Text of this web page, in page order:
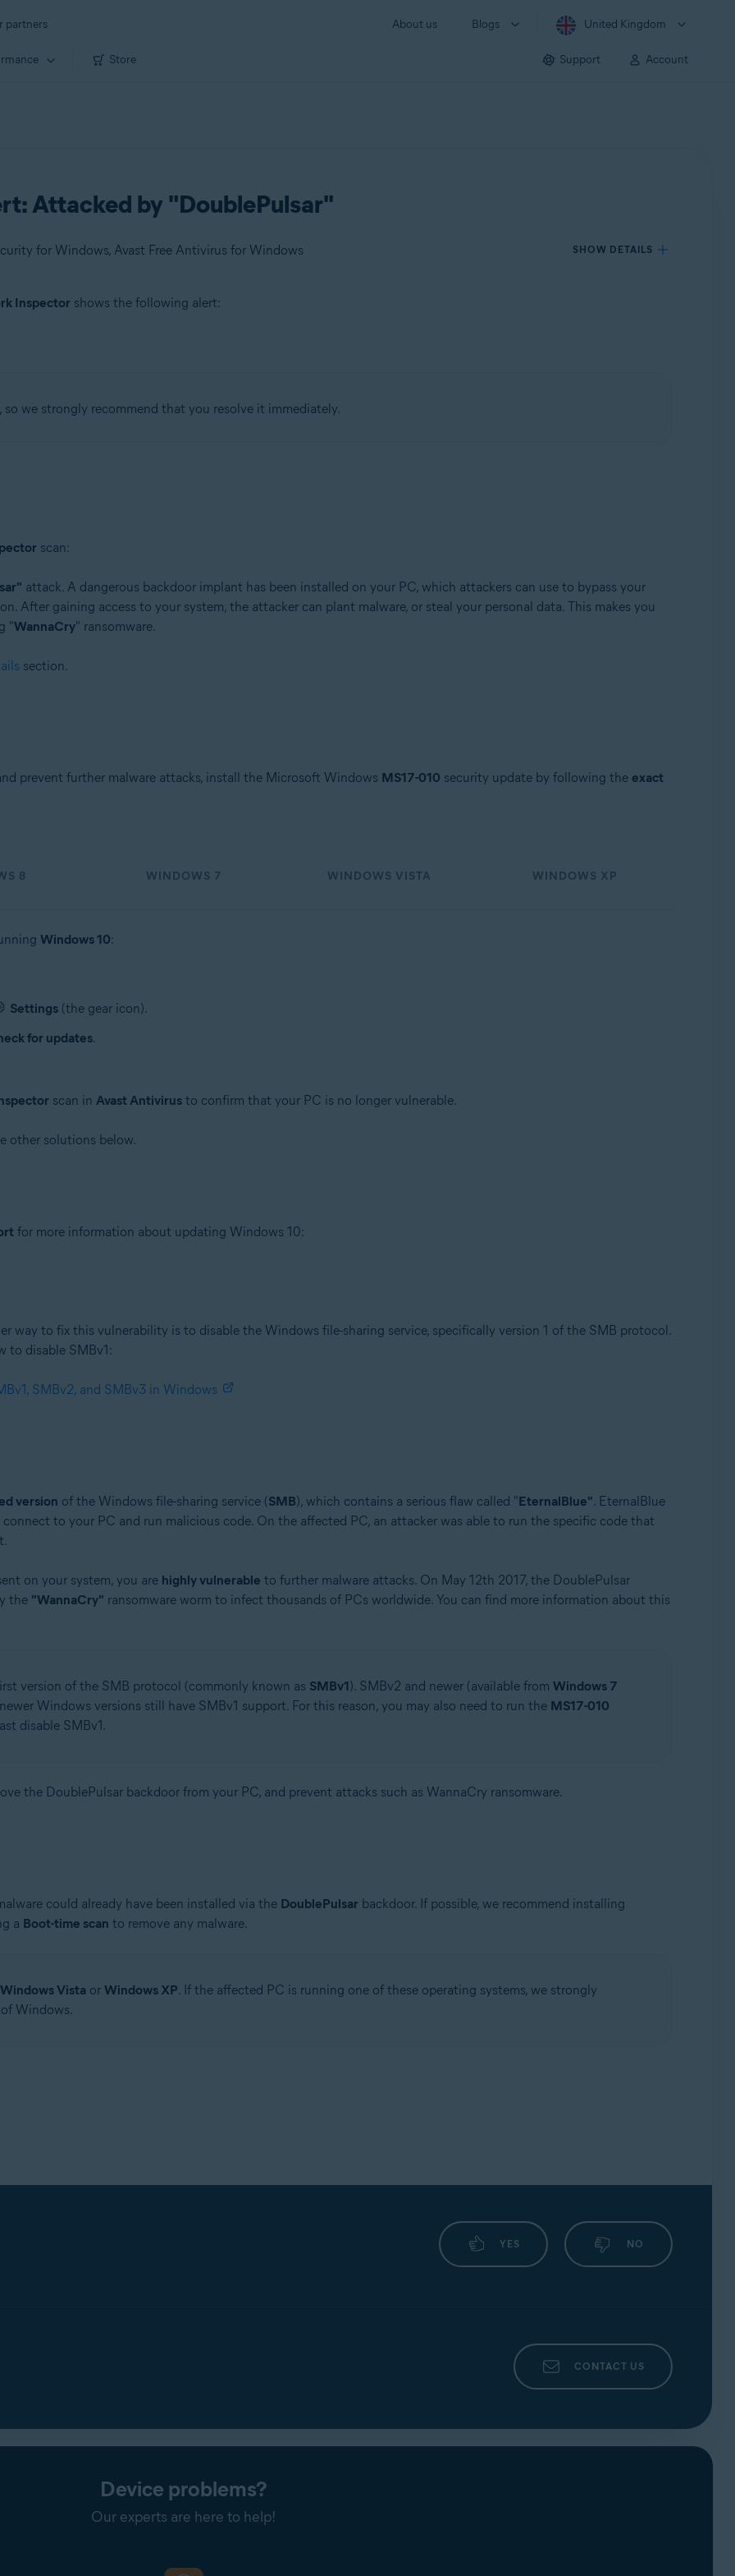
partners About us Blogs United Kingdom
Store Support Account
Attacked by "DoublePulsar"
for Windows, Avast Free Antivirus for Windows SHOW DETAILS
/ Enterprise / Ultimate - Service Pack 1 with Convenient Rollup Update, 32 / 64-bit
Inspector shows the following alert:
so we strongly recommend that you resolve it immediately.
scan:
attack. A dangerous backdoor implant has been installed on your PC, which attackers can use to bypass your
After gaining access to your system, the attacker can plant malware, or steal your personal data. This makes you
"WannaCry" ransomware.
section.
prevent further malware attacks, install the Microsoft Windows MS17-010 security update by following the exact
8 WINDOWS 7 WINDOWS VISTA WINDOWS XP
Windows 10:
Settings(the gear icon).
for updates.
scan in Avast Antivirusto confirm that your PC is no longer vulnerable.
other solutions below.
for more information about updating Windows 10:
way to fix this vulnerability is to disable the Windows file-sharing service, specifically version 1 of the SMB protocol.
to disable SMBv1:
SMBv2, and SMBv3 in Windows
version of the Windows file-sharing service (SMB), which contains a serious flaw called "EternalBlue". EternalBlue
to your PC and run malicious code. On the affected PC, an attacker was able to run the specific code that
on your system, you are highly vulnerable to further malware attacks. On May 12th 2017, the DoublePulsar
the "WannaCry" ransomware worm to infect thousands of PCs worldwide. You can find more information about this
version of the SMB protocol (commonly known as SMBv1). SMBv2 and newer (available from Windows 7
Windows versions still have SMBv1 support. For this reason, you may also need to run the MS17-010
disable SMBv1.
the DoublePulsar backdoor from your PC, and prevent attacks such as WannaCry ransomware.
could already have been installed via the DoublePulsar backdoor. If possible, we recommend installing
a Boot-time scan to remove any malware.
Windows Vistaor Windows XP. If the affected PC is running one of these operating systems, we strongly
Windows.
YES NO
CONTACT US
Device problems?
Our experts are here to help!